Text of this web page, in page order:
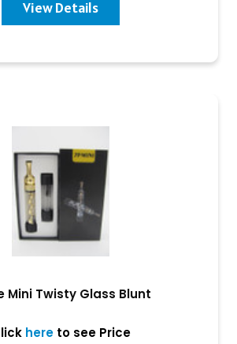
View Details
Mini Twisty Glass Blunt
hereto see Price